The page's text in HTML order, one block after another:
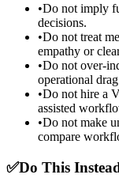
•Do not imply
decisions.
•Do not treat
empathy or
•Do not over-
operational
•Do not hire a
assisted
•Do not make
compare
✅Do This